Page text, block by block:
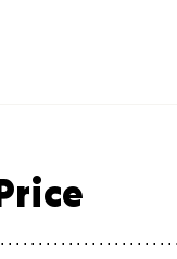
and service fees